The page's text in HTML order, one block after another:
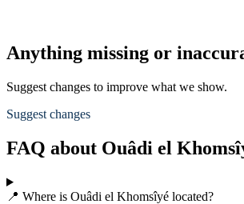
Anything missing or
Suggest changes to improve what we show.
Suggest changes
FAQ about Ouâdi el
📍 Where is Ouâdi el Khomsîyé located?